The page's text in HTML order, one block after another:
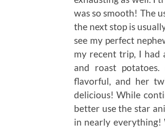
was so smooth! The
the next stop is
see my perfect
my recent trip, I had
and roast
flavorful, and her
delicious! While
better use the star
in nearly everything!